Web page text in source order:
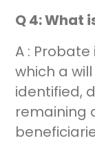
Q 4: What
A :
which a
identified,
remaining